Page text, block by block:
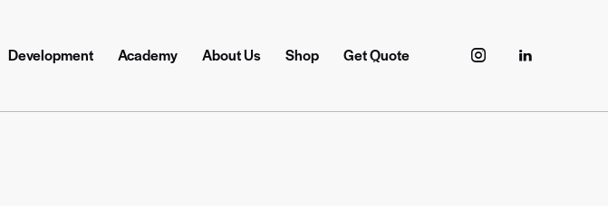
Development Academy About Us Shop Get Quote